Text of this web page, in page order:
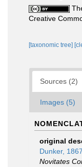
Creative
[taxonomic tree]
Sources (2)
Images (5)
original
Dunker, 1867
Novitates